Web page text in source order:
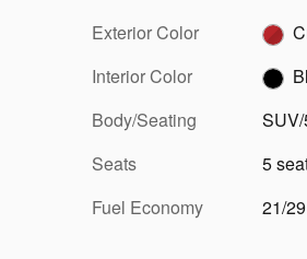
Exterior Color
Interior Color
Body/Seating
Seats
5
Fuel Economy
21/